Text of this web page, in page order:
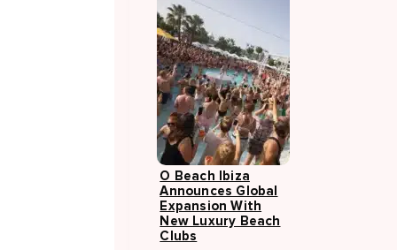
O Beach Ibiza
Announces Global
Expansion With
New Luxury Beach
Clubs